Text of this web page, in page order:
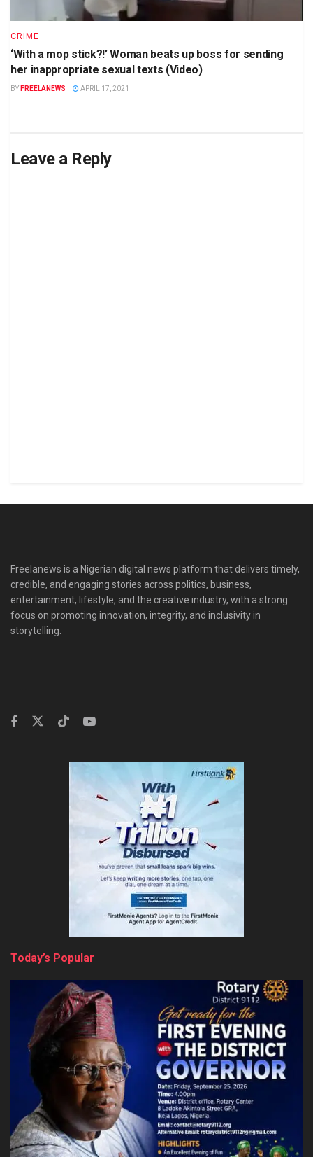
CRIME
‘With a mop stick?!’ Woman beats up boss for sending
her inappropriate sexual texts (Video)
BY FREELANEWS APRIL 17, 2021
Leave a Reply
Freelanews is a Nigerian digital news platform that delivers timely,
credible, and engaging stories across politics, business,
entertainment, lifestyle, and the creative industry, with a strong
focus on promoting innovation, integrity, and inclusivity in
storytelling.
Today’s Popular